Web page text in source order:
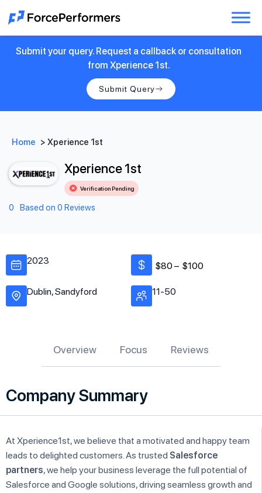
Submit your query. Request a callback or consultation
from Xperience 1st.
Submit Query
Home > Xperience 1st
Xperience 1st
Verification Pending
0 Based on 0 Reviews
2023
Dublin, Sandyford
$80 – $100
11-50
Overview Focus Reviews
Company Summary
At Xperience1st, we believe that a motivated and happy team
leads to delighted customers. As trusted Salesforce
partners, we help your business leverage the full potential of
Salesforce and Google solutions, driving seamless growth and